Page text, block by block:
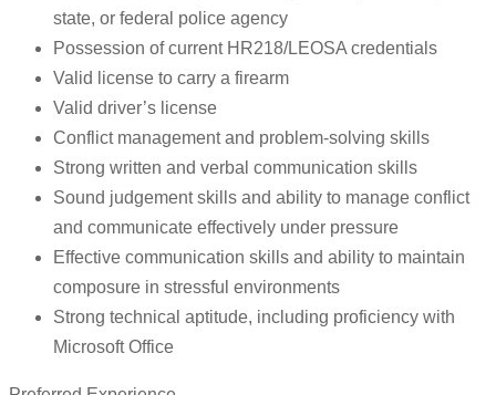
state, or federal police agency
Possession of current HR218/LEOSA credentials
Valid license to carry a firearm
Valid driver’s license
Conflict management and problem-solving skills
Strong written and verbal communication skills
Sound judgement skills and ability to manage conflict
and communicate effectively under pressure
Effective communication skills and ability to maintain
composure in stressful environments
Strong technical aptitude, including proficiency with
Microsoft Office